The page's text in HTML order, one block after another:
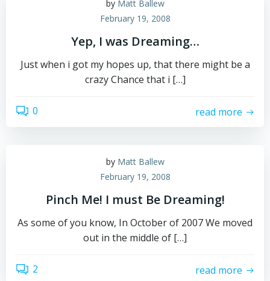
by Matt Ballew
February 19, 2008
Yep, I was Dreaming…
Just when i got my hopes up, that there might be a
crazy Chance that i […]
0 read more
by Matt Ballew
February 19, 2008
Pinch Me! I must Be Dreaming!
As some of you know, In October of 2007 We moved
out in the middle of […]
2 read more